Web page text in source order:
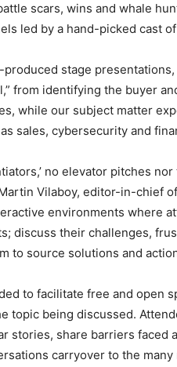
scars, wins and whale
led by a hand-picked cast
stage presentations,
from identifying the buyer
while our subject matter
sales, cybersecurity and
no elevator pitches
Vilaboy, editor-in-chief of
environments where
discuss their challenges,
to source solutions and
to facilitate free and open
topic being discussed.
stories, share barriers faced
carryover to the